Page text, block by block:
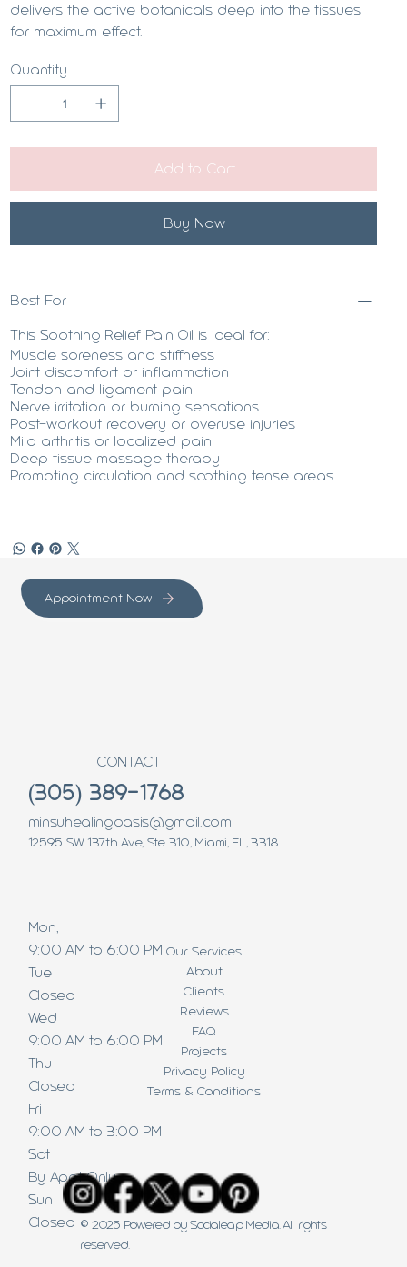
delivers the active botanicals deep into the tissues
for maximum effect.
Quantity
Add to Cart
Buy Now
Best For
This Soothing Relief Pain Oil is ideal for:
Muscle soreness and stiffness
Joint discomfort or inflammation
Tendon and ligament pain
Nerve irritation or burning sensations
Post-workout recovery or overuse injuries
Mild arthritis or localized pain
Deep tissue massage therapy
Promoting circulation and soothing tense areas
Appointment Now
© 2025 Powered by Socialeap Media. All rights
reserved.
CONTACT
(305) 389-1768
minsuhealingoasis@gmail.com
12595 SW 137th Ave, Ste 310, Miami, FL, 3318
Mon,
9:00 AM to 6:00 PM
Tue
Closed
Wed
9:00 AM to 6:00 PM
Thu
Closed
Fri
9:00 AM to 3:00 PM
Sat
By Appt Only
Sun
Closed
Our Services
About
Clients
Reviews
FAQ
Projects
Privacy Policy
Terms & Conditions